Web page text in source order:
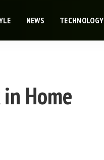
NEWS TECHNOLOGY
Home